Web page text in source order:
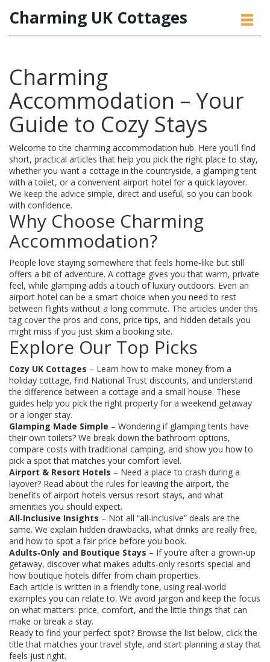
Charming UK Cottages
Charming
Accommodation – Your
Guide to Cozy Stays
Welcome to the charming accommodation hub. Here you’ll find
short, practical articles that help you pick the right place to stay,
whether you want a cottage in the countryside, a glamping tent
with a toilet, or a convenient airport hotel for a quick layover.
We keep the advice simple, direct and useful, so you can book
with confidence.
Why Choose Charming
Accommodation?
People love staying somewhere that feels home‑like but still
offers a bit of adventure. A cottage gives you that warm, private
feel, while glamping adds a touch of luxury outdoors. Even an
airport hotel can be a smart choice when you need to rest
between flights without a long commute. The articles under this
tag cover the pros and cons, price tips, and hidden details you
might miss if you just skim a booking site.
Explore Our Top Picks
Cozy UK Cottages – Learn how to make money from a
holiday cottage, find National Trust discounts, and understand
the difference between a cottage and a small house. These
guides help you pick the right property for a weekend getaway
or a longer stay.
Glamping Made Simple – Wondering if glamping tents have
their own toilets? We break down the bathroom options,
compare costs with traditional camping, and show you how to
pick a spot that matches your comfort level.
Airport & Resort Hotels – Need a place to crash during a
layover? Read about the rules for leaving the airport, the
benefits of airport hotels versus resort stays, and what
amenities you should expect.
All‑Inclusive Insights – Not all “all‑inclusive” deals are the
same. We explain hidden drawbacks, what drinks are really free,
and how to spot a fair price before you book.
Adults‑Only and Boutique Stays – If you’re after a grown‑up
getaway, discover what makes adults‑only resorts special and
how boutique hotels differ from chain properties.
Each article is written in a friendly tone, using real‑world
examples you can relate to. We avoid jargon and keep the focus
on what matters: price, comfort, and the little things that can
make or break a stay.
Ready to find your perfect spot? Browse the list below, click the
title that matches your travel style, and start planning a stay that
feels just right.